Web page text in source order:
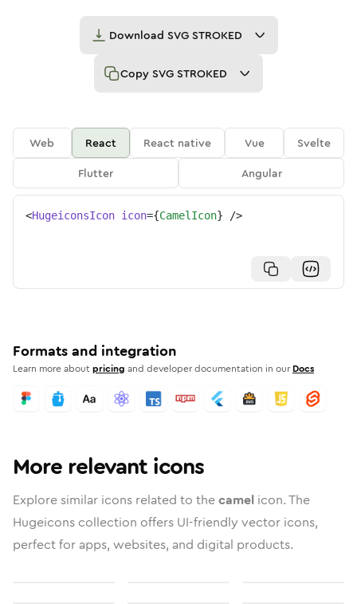
Download SVG STROKED
Copy SVG STROKED
Web React React native Vue
Svelte
Flutter
Angular
<HugeiconsIcon icon={CamelIcon} />
Formats and integration
Learn more aboutpricing and developer documentation in our Docs
More relevant icons
Explore similar icons related to thecamel icon. The
Hugeicons collection offers UI-friendly vector icons,
perfect for apps, websites, and digital products.